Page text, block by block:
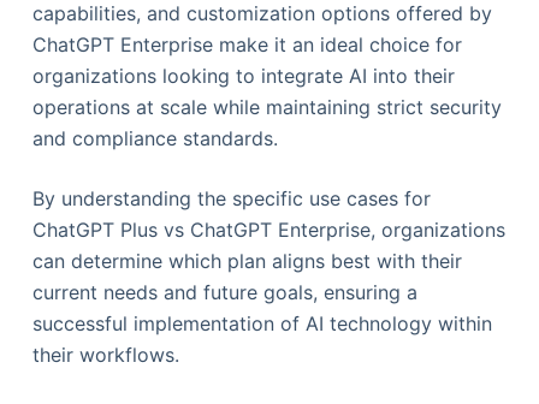
capabilities, and customization options offered by
ChatGPT Enterprise make it an ideal choice for
organizations looking to integrate AI into their
operations at scale while maintaining strict security
and compliance standards.
By understanding the specific use cases for
ChatGPT Plus vs ChatGPT Enterprise, organizations
can determine which plan aligns best with their
current needs and future goals, ensuring a
successful implementation of AI technology within
their workflows.